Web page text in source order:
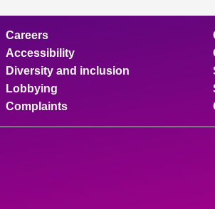
Careers
Accessibility
Diversity and inclusion
Lobbying
Complaints